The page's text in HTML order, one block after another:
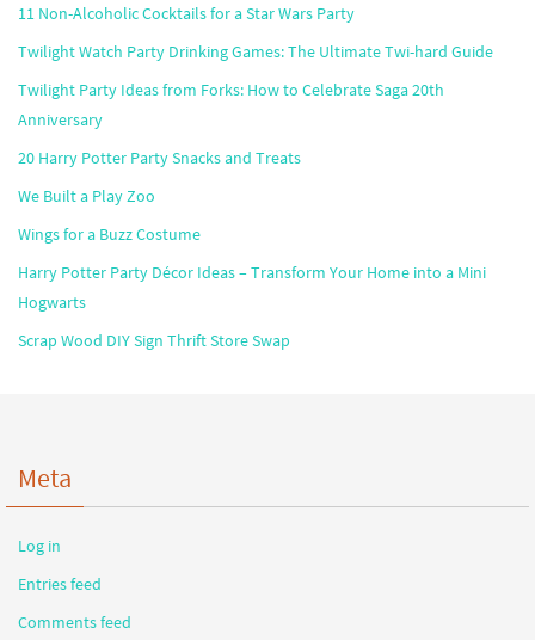
11 Non-Alcoholic Cocktails for a Star Wars Party
Twilight Watch Party Drinking Games: The Ultimate Twi-hard Guide
Twilight Party Ideas from Forks: How to Celebrate Saga 20th
Anniversary
20 Harry Potter Party Snacks and Treats
We Built a Play Zoo
Wings for a Buzz Costume
Harry Potter Party Décor Ideas – Transform Your Home into a Mini
Hogwarts
Scrap Wood DIY Sign Thrift Store Swap
Meta
Log in
Entries feed
Comments feed